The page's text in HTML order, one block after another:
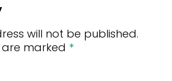
will not be published.
marked *